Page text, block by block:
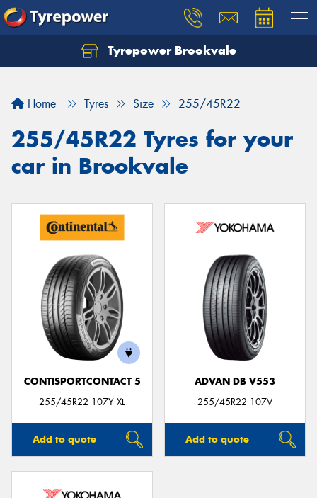
Tyrepower Brookvale
Home Tyres Size 255/45R22
255/45R22 Tyres for your
car in Brookvale
CONTISPORTCONTACT 5
255/45R22 107Y XL
Add to quote
ADVAN DB V553
255/45R22 107V
Add to quote
Let us know what you need, and our team will
Your details
Send